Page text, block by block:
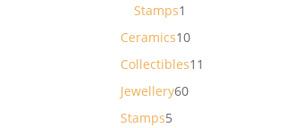
Stamps1
product
Ceramics1010
products
Collectibles11
Jewellery6060
Stamps5